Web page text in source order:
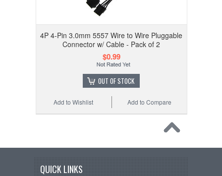
4P 4-Pin 3.0mm 5557 Wire to Wire Pluggable
Connector w/ Cable - Pack of 2
$0.99
OUT OF STOCK
Add to Compare
Add to Wishlist
QUICK LINKS